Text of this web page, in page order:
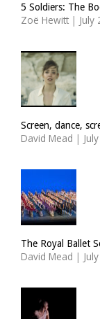
5 Soldiers: The
Zoë Hewitt | July
Screen, dance,
David Mead |
The Royal Ballet
David Mead |